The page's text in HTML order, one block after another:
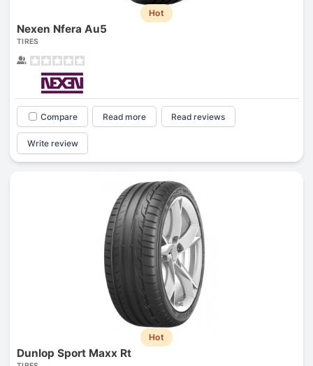
Hot
Nexen Nfera Au5
TIRES
Compare Read more Read reviews
Write review
Hot
Dunlop Sport Maxx Rt